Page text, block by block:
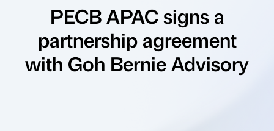
PECB APAC signs a
partnership agreement
with Goh Bernie Advisory